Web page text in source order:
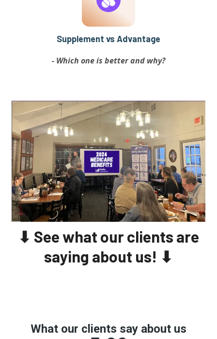
Supplement vs Advantage
- Which one is better and why?
⬇ See what our clients are
saying about us! ⬇